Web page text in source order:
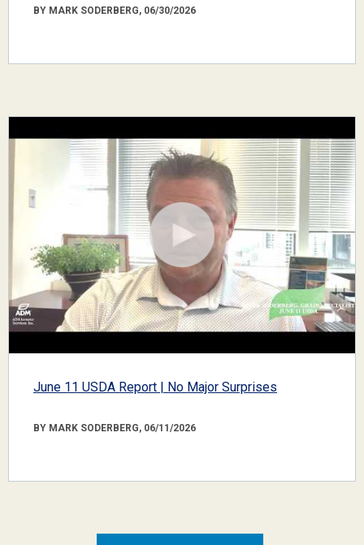
BY MARK SODERBERG, 06/30/2026
June 11 USDA Report | No Major Surprises
BY MARK SODERBERG, 06/11/2026